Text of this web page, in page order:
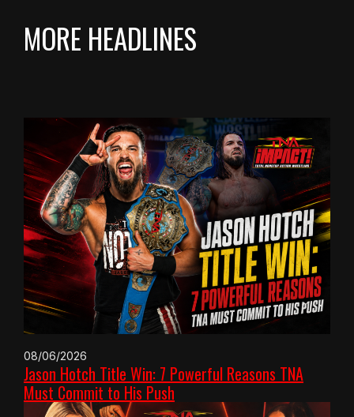
MORE HEADLINES
08/06/2026
Jason Hotch Title Win: 7 Powerful Reasons TNA
Must Commit to His Push